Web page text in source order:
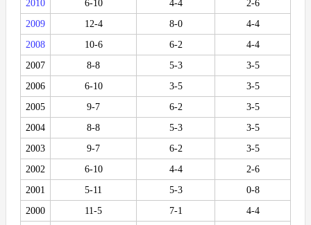
2010
6-10 4-4
2-6
2009
12-4 8-0
4-4
2008
10-6 6-2
4-4
2007
8-8 5-3
3-5
2006
6-10 3-5
3-5
2005
9-7 6-2
3-5
2004
8-8 5-3
3-5
2003
9-7 6-2
3-5
2002
6-10 4-4
2-6
2001
5-11 5-3
0-8
2000
11-5 7-1
4-4